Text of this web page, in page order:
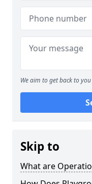
We aim to get back to
Skip to
What are